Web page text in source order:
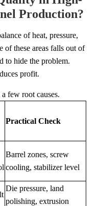
Production?
of heat, pressure,
these areas falls out of
to hide the problem.
profit.
few root causes.
Practical Check
Barrel zones, screw
cooling, stabilizer level
Die pressure, land
polishing, extrusion